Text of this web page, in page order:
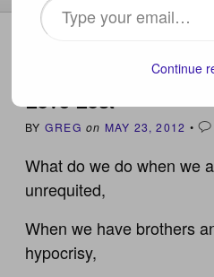
HOME
Love Lost
BY GREG on MAY 23, 2012 •
What do we do when we
unrequited,
When we have brothers
hypocrisy,
Type
your
Continue